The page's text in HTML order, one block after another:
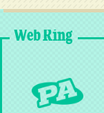
Web Ring